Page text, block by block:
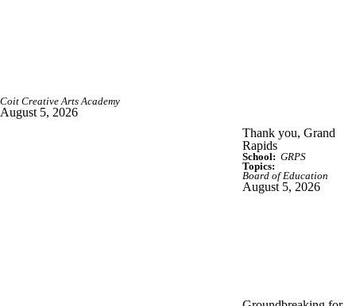
Coit Creative Arts Academy
August 5, 2026
Thank you, Grand
Rapids
School: GRPS
Topics:
Board of Education
August 5, 2026